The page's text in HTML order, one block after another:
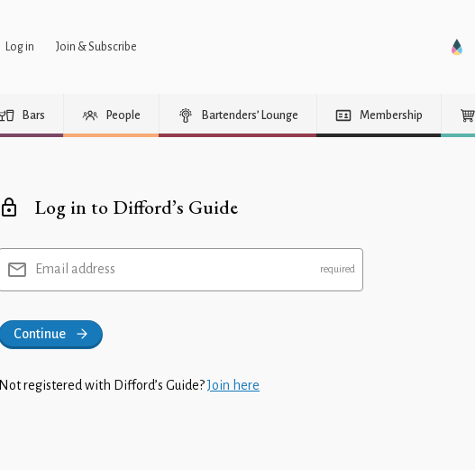
Log in Join & Subscribe
Bars People Bartenders’ Lounge Membership
Log in to Difford’s Guide
Email address
Continue
Not registered with Difford’s Guide?Join here